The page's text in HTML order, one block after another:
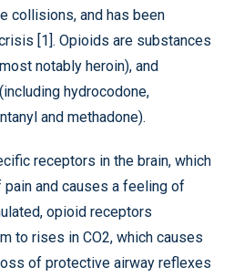
collisions, and has been
[1]. Opioids are substances
notably heroin), and
hydrocodone,
and methadone).
receptors in the brain, which
and causes a feeling of
opioid receptors
to rises in CO2, which causes
of protective airway reflexes